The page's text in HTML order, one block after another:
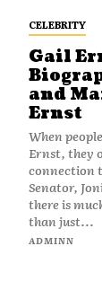
CELEBRITY
Gail
and
Ernst
When
Ernst, they
connection
Senator,
there is
than just...
ADMINN